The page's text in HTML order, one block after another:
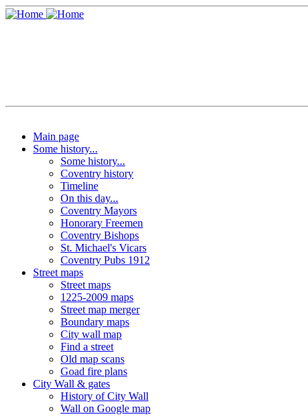
Main page
Some history...
Some history...
Coventry history
Timeline
On this day...
Coventry Mayors
Honorary Freemen
Coventry Bishops
St. Michael's Vicars
Coventry Pubs 1912
Street maps
Street maps
1225-2009 maps
Street map merger
Boundary maps
City wall map
Find a street
Old map scans
Goad fire plans
City Wall & gates
History of City Wall
Wall on Google map